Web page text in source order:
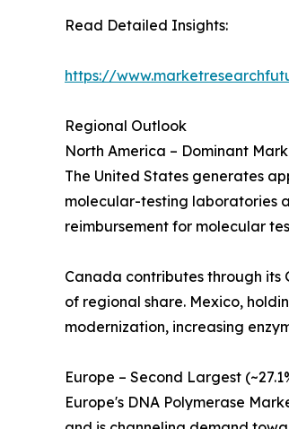
Read Detailed Insights:
https://
Regional Outlook
North America – Dominant
The United States generates
molecular-testing laboratories
reimbursement for molecular
Canada contributes through its
of regional share. Mexico,
modernization, increasing
Europe – Second Largest
Europe's DNA Polymerase